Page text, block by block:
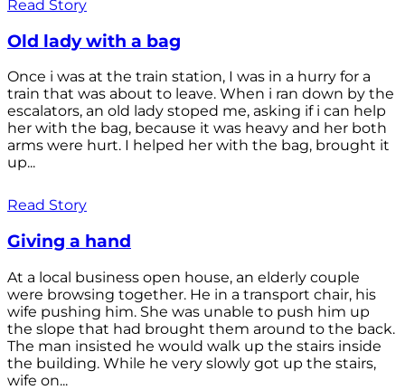
Read Story
Old lady with a bag
Once i was at the train station, I was in a hurry for a
train that was about to leave. When i ran down by the
escalators, an old lady stoped me, asking if i can help
her with the bag, because it was heavy and her both
arms were hurt. I helped her with the bag, brought it
up...
Read Story
Giving a hand
At a local business open house, an elderly couple
were browsing together. He in a transport chair, his
wife pushing him. She was unable to push him up
the slope that had brought them around to the back.
The man insisted he would walk up the stairs inside
the building. While he very slowly got up the stairs,
wife on...